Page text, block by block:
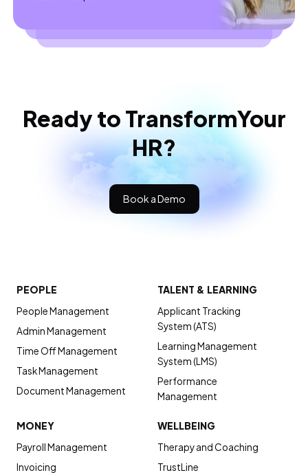
Ready to TransformYour
HR?
Book a Demo
PEOPLE
People Management
Admin Management
Time Off Management
Task Management
Document Management
TALENT & LEARNING
Applicant Tracking
System (ATS)
Learning Management
System (LMS)
Performance
Management
MONEY
Payroll Management
Invoicing
WELLBEING
Therapy and Coaching
TrustLine